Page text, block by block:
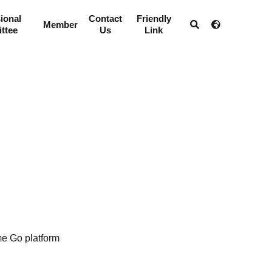
Member
Contact
Us
Friendly
Link
Go platform